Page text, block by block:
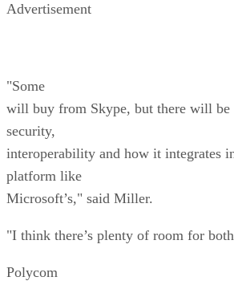
Advertisement
"Some
will buy from Skype, but there will be
security,
interoperability and how it integrates
platform like
Microsoft’s," said Miller.
"I think there’s plenty of room for
Polycom